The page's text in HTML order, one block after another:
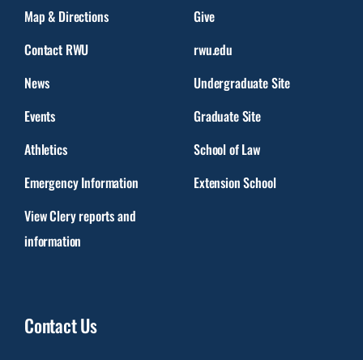
Map & Directions
Contact RWU
News
Events
Athletics
Emergency Information
View Clery reports and
information
Give
rwu.edu
Undergraduate Site
Graduate Site
School of Law
Extension School
Contact Us